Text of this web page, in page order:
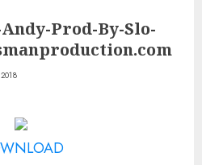
Prod-By-Slo-